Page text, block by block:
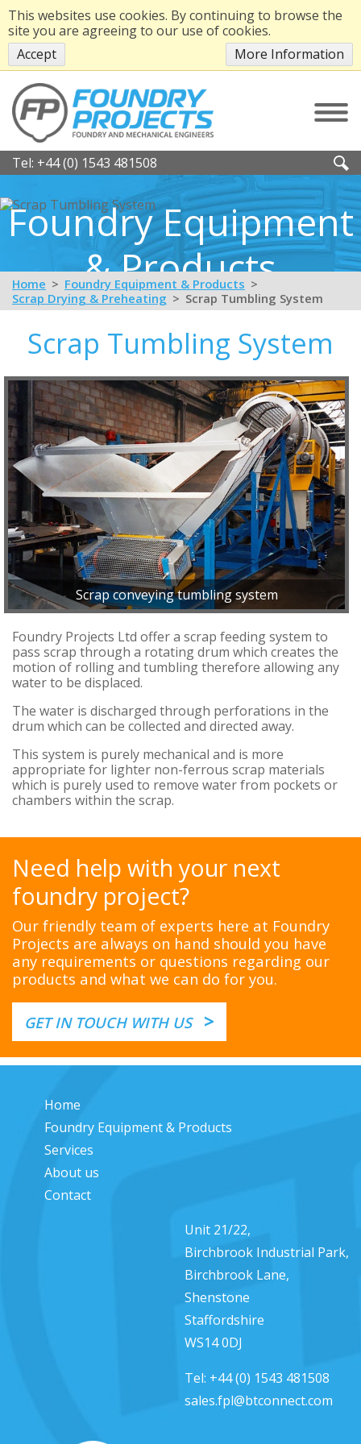
This websites use cookies. By continuing to browse the
site you are agreeing to our use of cookies.
More Information
Accept
Tel: +44 (0) 1543 481508
Foundry Equipment
& Products
Home
Foundry Equipment & Products
Scrap Drying & Preheating
Scrap Tumbling System
Scrap Tumbling System
Scrap conveying tumbling system
Foundry Projects Ltd offer a scrap feeding system to
pass scrap through a rotating drum which creates the
motion of rolling and tumbling therefore allowing any
water to be displaced.
The water is discharged through perforations in the
drum which can be collected and directed away.
This system is purely mechanical and is more
appropriate for lighter non-ferrous scrap materials
which is purely used to remove water from pockets or
chambers within the scrap.
Need help with your next
foundry project?
Our friendly team of experts here at Foundry
Projects are always on hand should you have
any requirements or questions regarding our
products and what we can do for you.
GET IN TOUCH WITH US >
Home
Foundry Equipment & Products
Services
About us
Contact
Unit 21/22,
Birchbrook Industrial Park,
Birchbrook Lane,
Shenstone
Staffordshire
WS14 0DJ
Tel: +44 (0) 1543 481508
sales.fpl@btconnect.com